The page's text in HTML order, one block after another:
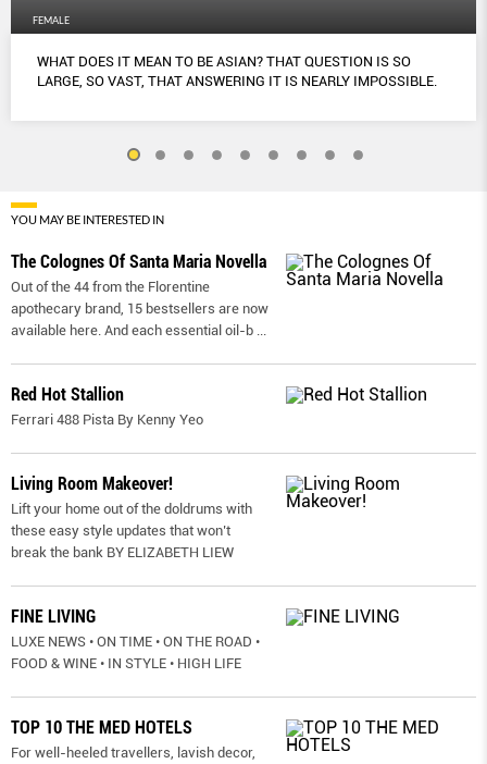
FEMALE
WHAT DOES IT MEAN TO BE ASIAN? THAT QUESTION IS SO
LARGE, SO VAST, THAT ANSWERING IT IS NEARLY IMPOSSIBLE.
YOU MAY BE INTERESTED IN
The Colognes Of Santa Maria Novella
Out of the 44 from the Florentine
apothecary brand, 15 bestsellers are now
available here. And each essential oil-b
Red Hot Stallion
Ferrari 488 Pista By Kenny Yeo
Living Room Makeover!
Lift your home out of the doldrums with
these easy style updates that won’t
break the bank BY ELIZABETH LIEW
FINE LIVING
LUXE NEWS • ON TIME • ON THE ROAD •
FOOD & WINE • IN STYLE • HIGH LIFE
TOP 10 THE MED HOTELS
For well-heeled travellers, lavish decor,